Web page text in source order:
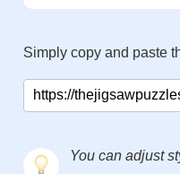
Simply copy and paste
You can adjust